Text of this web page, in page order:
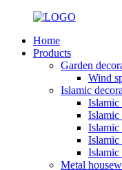
Home
Products
Garden
Wind
Islamic
Islamic
Islamic
Islamic
Islamic
Metal